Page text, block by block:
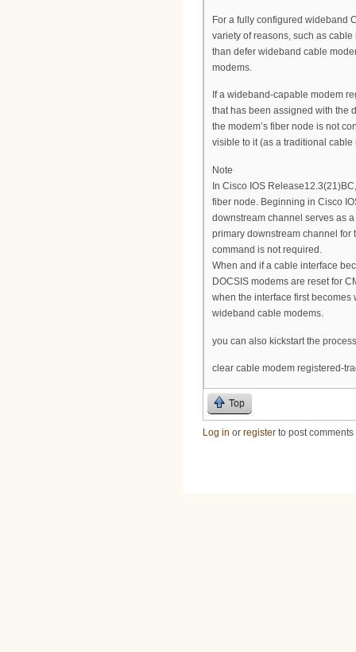
For a fully configured wideband
variety of reasons, such as
than defer wideband cable
modems.
If a wideband-capable modem
that has been assigned with the
the modem’s fiber node is not
visible to it (as a traditional cable
Note
In Cisco IOS
fiber node. Beginning in Cisco
downstream channel serves as
primary downstream channel for
command is not required.
When and if a cable interface
DOCSIS modems are reset for
when the interface first
wideband cable modems.
you can also kickstart the
clear cable modem registered-
Top
Log in or register to post comments